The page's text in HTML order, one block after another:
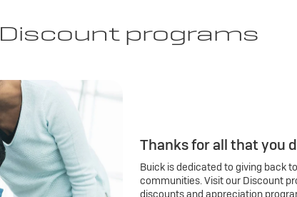
Discount programs
Thanks for all that you
Buick is dedicated to giving back
communities. Visit our Discount
discounts and appreciation